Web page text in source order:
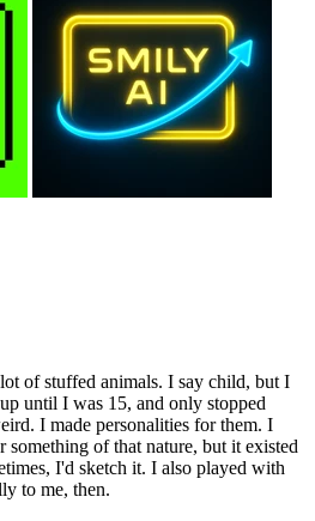
of stuffed animals. I say child, but I
until I was 15, and only stopped
I made personalities for them. I
of that nature, but it existed
I'd sketch it. I also played with
to me, then.